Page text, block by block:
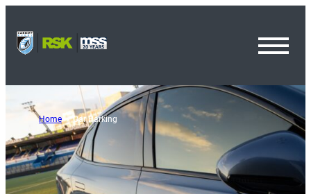
Home Car Parking